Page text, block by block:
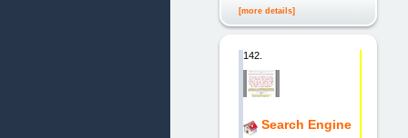
[more details]
142.
Search Engine